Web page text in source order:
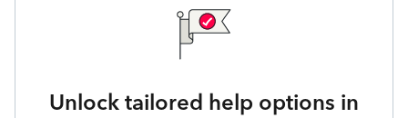
Unlock tailored help options in